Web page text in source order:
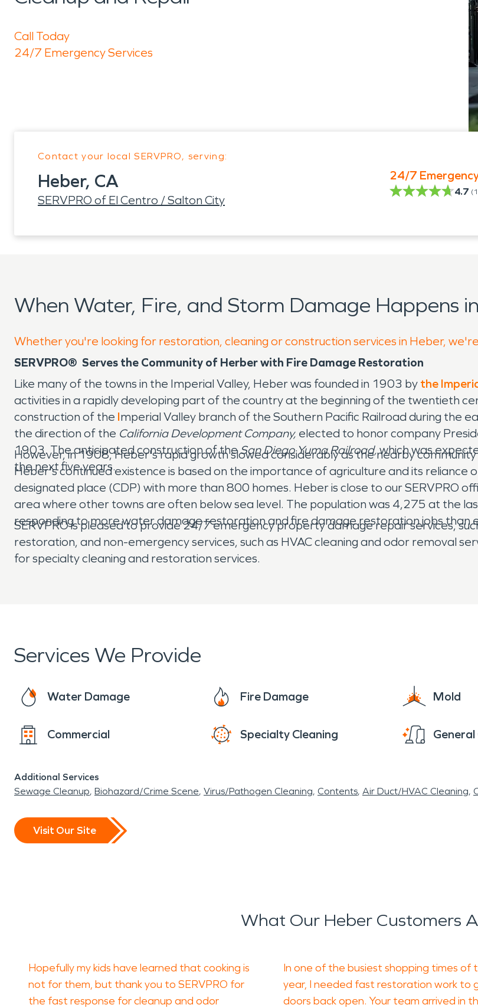
Call Today
24/7 Emergency Services
Contact your local SERVPRO, serving:
Heber, CA
SERVPRO of El Centro / Salton City
24/7
4.7 (
When Water, Fire, and Storm Damage Happens
Whether you're looking for restoration, cleaning or construction services in Heber,
SERVPRO® Serves the Community of Herber with Fire Damage Restoration
Like many of the towns in the Imperial Valley, Heber was founded in 1903 by the
activities in a rapidly developing part of the country at the beginning of the twentieth
construction of the Imperial Valley branch of the Southern Pacific Railroad during the
the direction of the California Development Company, elected to honor company
1903. The anticipated construction of theSan Diego Yuma Railroad,which was
the next five years.
However, in 1908, Heber's rapid growth slowed considerably as the nearby
Heber's continued existence is based on the importance of agriculture and its reliance
designated place (CDP) with more than 800 homes. Heber is close to our SERVPRO
area where other towns are often below sea level. The population was 4,275 at the
responding to more water damage restoration and fire damage restoration jobs than
SERVPRO is pleased to provide 24/7 emergency property damage repair services,
restoration, and non-emergency services, such as HVAC cleaning and odor removal
for specialty cleaning and restoration services.
Services We Provide
Water Damage Fire Damage Mold
Commercial Specialty Cleaning General
Additional Services
Sewage Cleanup Biohazard/Crime Scene Virus/Pathogen Cleaning Contents Air Duct/HVAC Cleaning
Visit Our Site
What Our Heber Customers
Hopefully my kids have learned that cooking is
not for them, but thank you to SERVPRO for
the fast response for cleanup and odor
In one of the busiest shopping times of
year, I needed fast restoration work to
doors back open. Your team arrived in